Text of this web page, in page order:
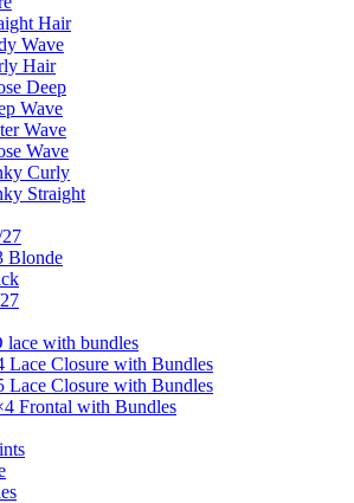
Hair
Wave
Hair
Deep
Wave
Wave
Wave
Curly
Straight
Blonde
lace with bundles
Lace Closure with Bundles
Lace Closure with Bundles
Frontal with Bundles